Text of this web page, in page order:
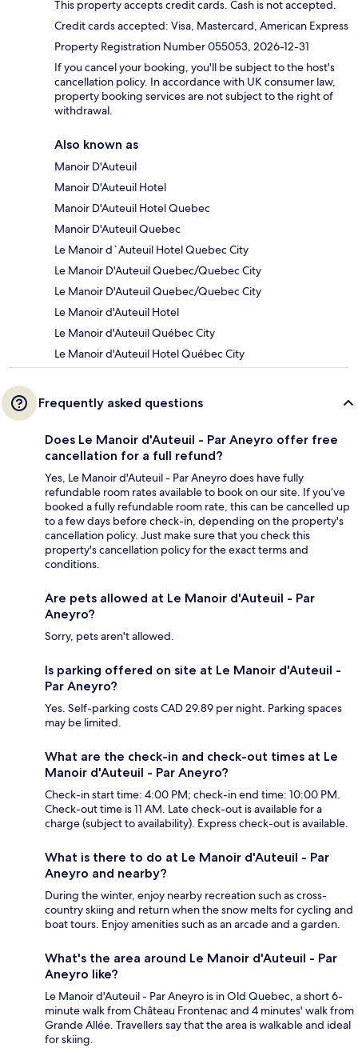
This property accepts credit cards. Cash is not accepted.
Credit cards accepted: Visa, Mastercard, American Express
Property Registration Number 055053, 2026-12-31
If you cancel your booking, you'll be subject to the host's
cancellation policy. In accordance with UK consumer law,
property booking services are not subject to the right of
withdrawal.
Also known as
Manoir D'Auteuil
Manoir D'Auteuil Hotel
Manoir D'Auteuil Hotel Quebec
Manoir D'Auteuil Quebec
Le Manoir d`Auteuil Hotel Quebec City
Le Manoir D'Auteuil Quebec/Quebec City
Le Manoir D'Auteuil Quebec/Quebec City
Le Manoir d'Auteuil Hotel
Le Manoir d'Auteuil Québec City
Le Manoir d'Auteuil Hotel Québec City
Frequently asked questions
Does Le Manoir d'Auteuil - Par Aneyro offer free
cancellation for a full refund?
Yes, Le Manoir d'Auteuil - Par Aneyro does have fully
refundable room rates available to book on our site. If you’ve
booked a fully refundable room rate, this can be cancelled up
to a few days before check-in, depending on the property's
cancellation policy. Just make sure that you check this
property's cancellation policy for the exact terms and
conditions.
Are pets allowed at Le Manoir d'Auteuil - Par
Aneyro?
Sorry, pets aren't allowed.
Is parking offered on site at Le Manoir d'Auteuil -
Par Aneyro?
Yes. Self-parking costs CAD 29.89 per night. Parking spaces
may be limited.
What are the check-in and check-out times at Le
Manoir d'Auteuil - Par Aneyro?
Check-in start time: 4:00 PM; check-in end time: 10:00 PM.
Check-out time is 11 AM. Late check-out is available for a
charge (subject to availability). Express check-out is available.
What is there to do at Le Manoir d'Auteuil - Par
Aneyro and nearby?
During the winter, enjoy nearby recreation such as cross-
country skiing and return when the snow melts for cycling and
boat tours. Enjoy amenities such as an arcade and a garden.
What's the area around Le Manoir d'Auteuil - Par
Aneyro like?
Le Manoir d'Auteuil - Par Aneyro is in Old Quebec, a short 6-
minute walk from Château Frontenac and 4 minutes' walk from
Grande Allée. Travellers say that the area is walkable and ideal
for skiing.